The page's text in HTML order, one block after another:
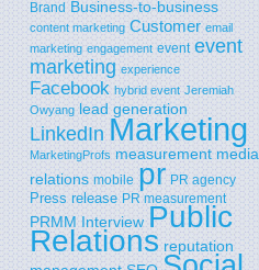
Brand Business-to-business
content marketing Customer email
marketing engagement event event
marketing experience
Facebook hybrid event Jeremiah
Owyang lead generation
LinkedIn Marketing
MarketingProfs measurement media
relations mobile pr PR agency
Press release PR measurement
PRMM Interview Public
Relations reputation